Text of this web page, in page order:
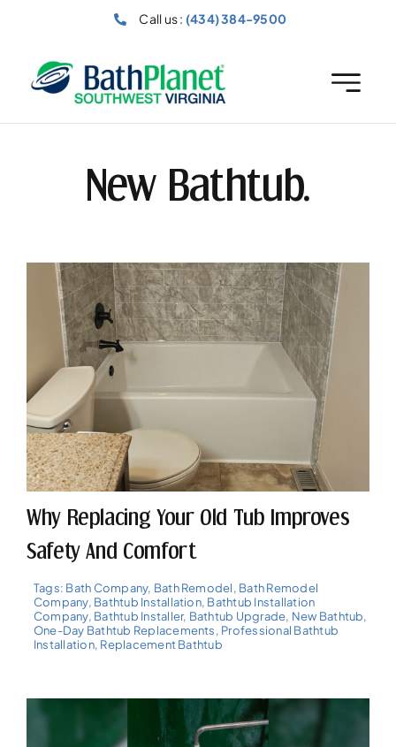
Call us : (434) 384-9500
New Bathtub.
Why Replacing Your Old Tub Improves
Safety And Comfort
Tags: Bath Company, Bath Remodel, Bath Remodel
Company, Bathtub Installation, Bathtub Installation
Company, Bathtub Installer, Bathtub Upgrade, New Bathtub,
One-Day Bathtub Replacements, Professional Bathtub
Installation, Replacement Bathtub